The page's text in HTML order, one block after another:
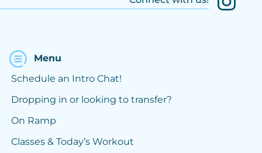
Menu
Schedule an Intro Chat!
Dropping in or looking to transfer?
On Ramp
Classes & Today’s Workout